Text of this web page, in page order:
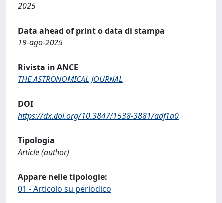
2025
Data ahead of print o data di stampa
19-ago-2025
Rivista in ANCE
THE ASTRONOMICAL JOURNAL
DOI
https://dx.doi.org/10.3847/1538-3881/adf1a0
Tipologia
Article (author)
Appare nelle tipologie:
01 - Articolo su periodico